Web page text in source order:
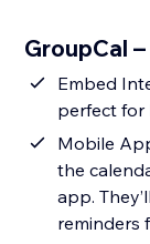
GroupCal
Embed
perfect for
Mobile
the
app.
reminders